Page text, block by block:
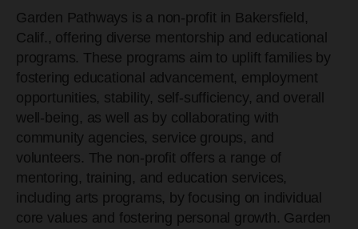
Garden Pathways is a non-profit in Bakersfield,
Calif., offering diverse mentorship and educational
programs. These programs aim to uplift families by
fostering educational advancement, employment
opportunities, stability, self-sufficiency, and overall
well-being, as well as by collaborating with
community agencies, service groups, and
volunteers. The non-profit offers a range of
mentoring, training, and education services,
including arts programs, by focusing on individual
core values and fostering personal growth. Garden